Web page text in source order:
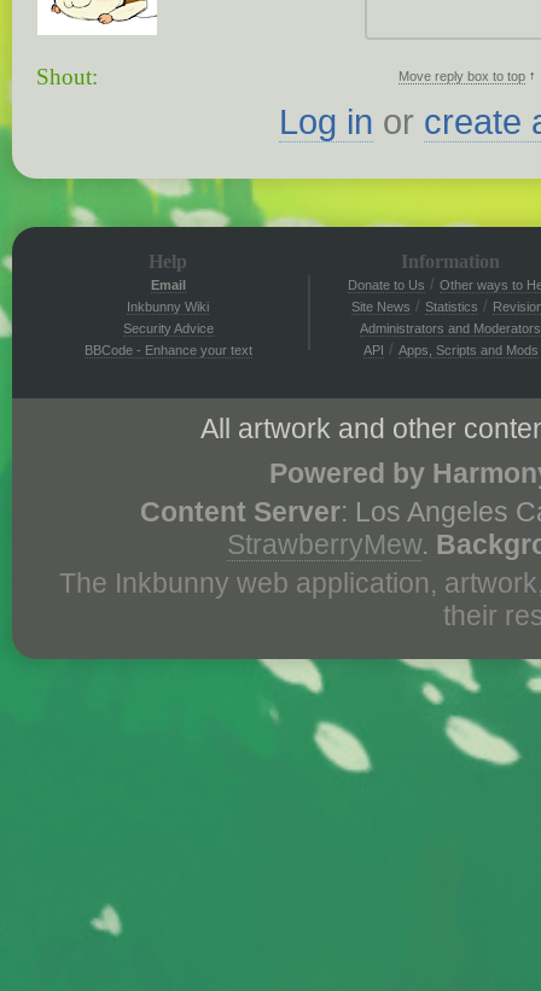
Shout: Move reply box to top ↑
Log in or create
Help
Email
Inkbunny Wiki
Security Advice
BBCode - Enhance your text
Information
Donate to Us / Other ways to
Site News / Statistics /
Administrators and Moderators
API / Apps, Scripts and Mods
All artwork and other
Powered by
Content Server: Los Angeles
StrawberryMew.
The Inkbunny web application,
their